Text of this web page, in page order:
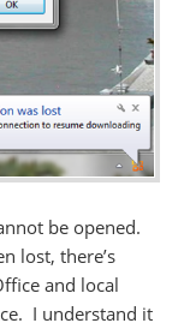
be opened.
lost, there’s
and local
I understand it